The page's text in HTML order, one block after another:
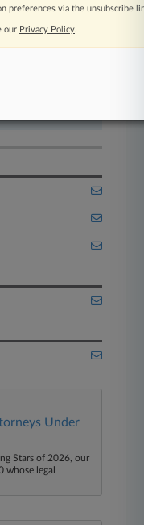
Under
Stars of 2026, our
whose legal
preferences via the unsubscribe
our Privacy Policy.